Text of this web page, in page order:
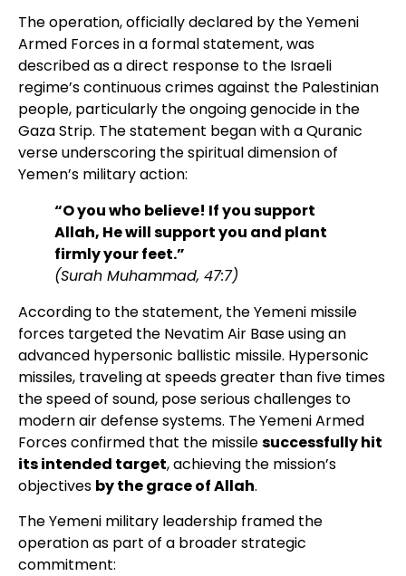
The operation, officially declared by the Yemeni
Armed Forces in a formal statement, was
described as a direct response to the Israeli
regime’s continuous crimes against the Palestinian
people, particularly the ongoing genocide in the
Gaza Strip. The statement began with a Quranic
verse underscoring the spiritual dimension of
Yemen’s military action:
“O you who believe! If you support
Allah, He will support you and plant
firmly your feet.”
(Surah Muhammad, 47:7)
According to the statement, the Yemeni missile
forces targeted the Nevatim Air Base using an
advanced hypersonic ballistic missile. Hypersonic
missiles, traveling at speeds greater than five times
the speed of sound, pose serious challenges to
modern air defense systems. The Yemeni Armed
Forces confirmed that the missilesuccessfully hit
its intended target, achieving the mission’s
objectives by the grace of Allah.
The Yemeni military leadership framed the
operation as part of a broader strategic
commitment: